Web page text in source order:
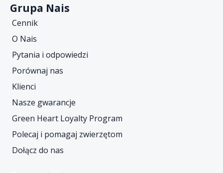
Grupa Nais
Cennik
O Nais
Pytania i odpowiedzi
Porównaj nas
Klienci
Nasze gwarancje
Green Heart Loyalty Program
Polecaj i pomagaj zwierzętom
Dołącz do nas